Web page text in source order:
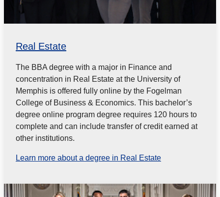
Real Estate
The BBA degree with a major in Finance and
concentration in Real Estate at the University of
Memphis is offered fully online by the Fogelman
College of Business & Economics. This bachelor’s
degree online program degree requires 120 hours to
complete and can include transfer of credit earned at
other institutions.
Learn more about a degree in Real Estate